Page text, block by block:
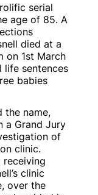
serial
age of 85. A
died at a
on 1st March
life sentences
babies
the name,
a Grand Jury
of
clinic.
receiving
clinic
over the